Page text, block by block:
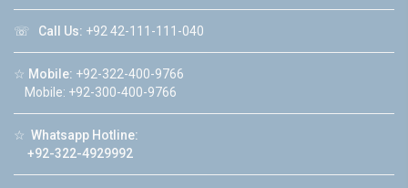
☏ Call Us: +92 42-111-111-040
☆ Mobile: +92-322-400-9766
Mobile: +92-300-400-9766
☆ Whatsapp Hotline:
+92-322-4929992